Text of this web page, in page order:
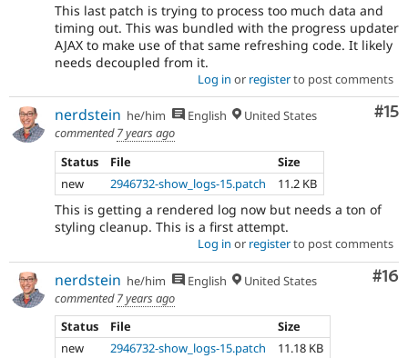
This last patch is trying to process too much data and
timing out. This was bundled with the progress updater
AJAX to make use of that same refreshing code. It likely
needs decoupled from it.
Log in or registerto post comments
#15
nerdstein he/him English
United States
commented7 years ago
Status
File
Size
new
2946732-show_logs-15.patch 11.2 KB
This is getting a rendered log now but needs a ton of
styling cleanup. This is a first attempt.
Log in or registerto post comments
#16
nerdstein he/him English
United States
commented7 years ago
Status
File
Size
new
2946732-show_logs-15.patch 11.18 KB